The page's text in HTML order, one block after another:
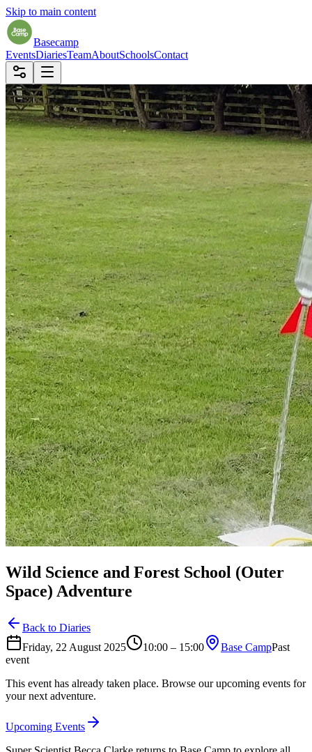
Skip to main content
Basecamp
EventsDiariesTeamAboutSchoolsContact
Wild Science and Forest School (Outer
Space) Adventure
Back to Diaries
Friday, 22 August 2025
10:00 – 15:00 Base CampPast
event
This event has already taken place. Browse our upcoming events for
your next adventure.
Upcoming Events